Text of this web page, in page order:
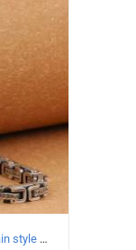
925 Sterling Silver Vintage Tank Chain style Necklace Length 70CM Width 5MM